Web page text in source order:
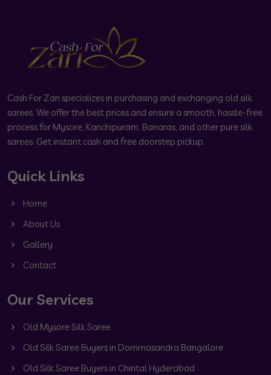
Cash For Zari specializes in purchasing and exchanging old silk
sarees. We offer the best prices and ensure a smooth, hassle-free
process for Mysore, Kanchipuram, Banaras, and other pure silk
sarees. Get instant cash and free doorstep pickup.
Quick Links
Home
About Us
Gallery
Contact
Our Services
Old Mysore Silk Saree
Old Silk Saree Buyers in Dommasandra Bangalore
Old Silk Saree Buyers in Chintal Hyderabad